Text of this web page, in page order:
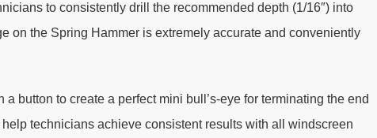
to consistently drill the recommended depth (1/16″) into
on the Spring Hammer is extremely accurate and conveniently
button to create a perfect mini bull’s-eye for terminating the end
technicians achieve consistent results with all windscreen